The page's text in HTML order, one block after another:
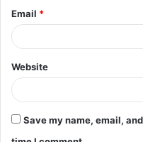
Email *
Website
Save my name, email,